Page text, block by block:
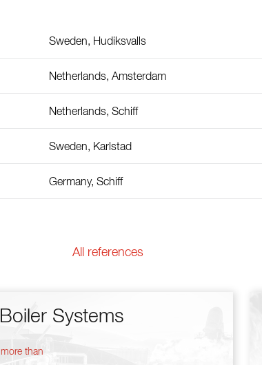
Sweden, Hudiksvalls
Netherlands, Amsterdam
Netherlands, Schiff
Sweden, Karlstad
Germany, Schiff
All references
Boiler Systems
more than